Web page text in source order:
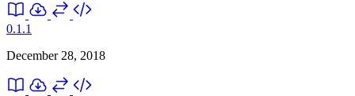
0.1.1
December 28, 2018